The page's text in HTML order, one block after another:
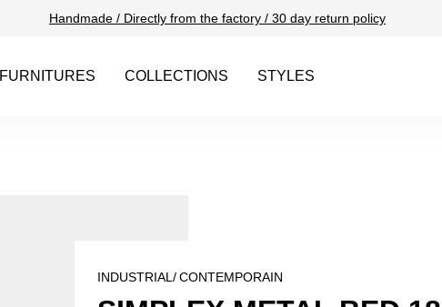
Handmade / Directly from the factory / 30 day return policy
FURNITURES COLLECTIONS STYLES
INDUSTRIAL/CONTEMPORAIN